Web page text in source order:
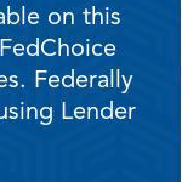
on this
Federally
Lender